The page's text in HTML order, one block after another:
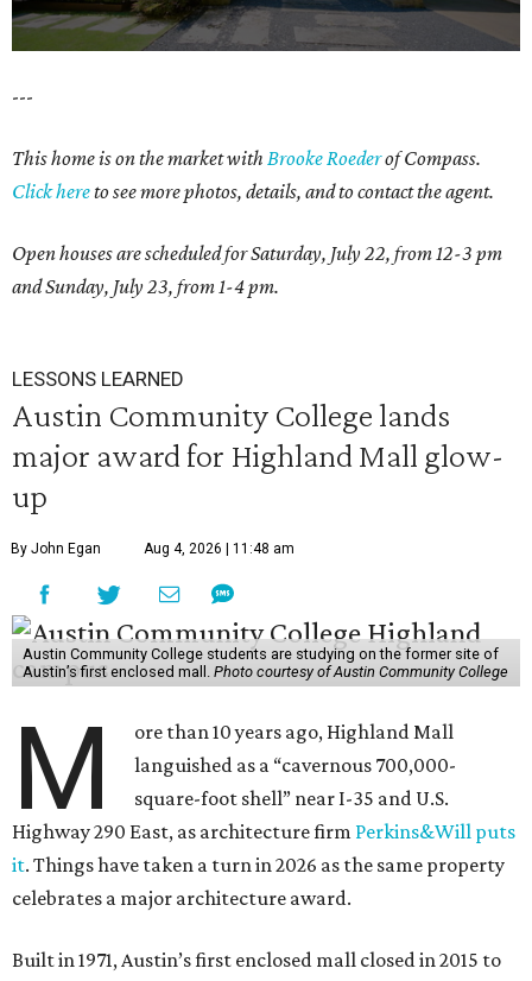
seconds
1
minute,
seconds
---
This home is on the market with Brooke Roederof Compass.
Click hereto see more photos, details, and to contact the agent.
Open houses are scheduled for Saturday, July 22, from 12-3 pm
and Sunday, July 23, from 1-4 pm.
LESSONS LEARNED
Austin Community College lands
major award for Highland Mall glow-
up
By John Egan Aug 4, 2026 | 11:48 am
Austin Community College students are studying on the former site of
Austin’s first enclosed mall. Photo courtesy of Austin Community College
M
ore than 10 years ago, Highland Mall
languished as a “cavernous 700,000-
square-foot shell” near I-35 and U.S.
Highway 290 East, as architecture firm Perkins&Will puts
it. Things have taken a turn in 2026 as the same property
celebrates a major architecture award.
Built in 1971, Austin’s first enclosed mall closed in 2015 to